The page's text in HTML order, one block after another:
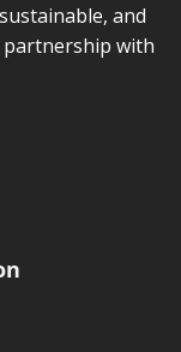
and
partnership with